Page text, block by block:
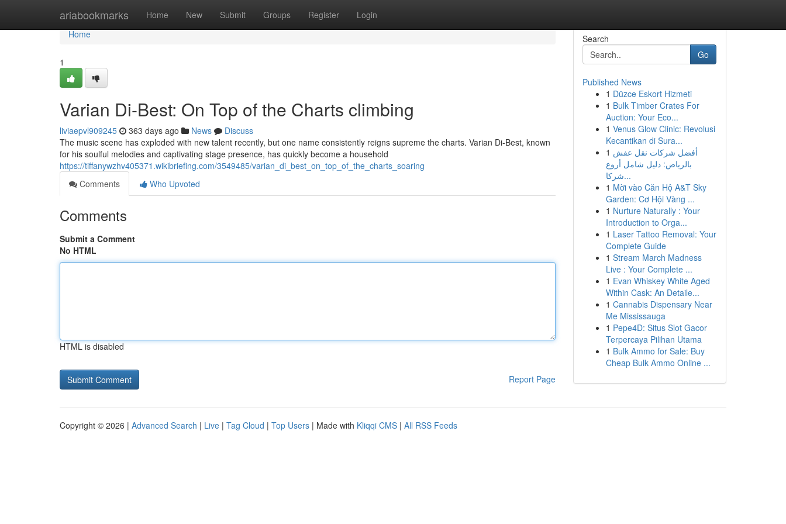
ariabookmarks Home New Submit Groups Register Login
Home
Home
1
Varian Di-Best: On Top of the Charts climbing
liviaepvl909245 363 days ago News
Discuss
The music scene has exploded with new talent recently, but one name consistently reigns supreme the charts. Varian Di-Best, known
for his soulful melodies and captivating stage presence, has quickly become a household
https://tiffanywzhv405371.wikibriefing.com/3549485/varian_di_best_on_top_of_the_charts_soaring
Comments
Who Upvoted
Comments
Submit a Comment
No HTML
HTML is disabled
Report Page
Search
Go
Published News
1 Düzce Eskort Hizmeti
1 Bulk Timber Crates For
Auction: Your Eco...
1 Venus Glow Clinic: Revolusi
Kecantikan di Sura...
1 أفضل شركات نقل عفش
بالرياض: دليل شامل أروع
شركا...
1 Mời vào Căn Hộ A&T Sky
Garden: Cơ Hội Vàng ...
1 Nurture Naturally : Your
Introduction to Orga...
1 Laser Tattoo Removal: Your
Complete Guide
1 Stream March Madness
Live : Your Complete ...
1 Evan Whiskey White Aged
Within Cask: An Detaile...
1 Cannabis Dispensary Near
Me Mississauga
1 Pepe4D: Situs Slot Gacor
Terpercaya Pilihan Utama
1 Bulk Ammo for Sale: Buy
Cheap Bulk Ammo Online ...
Copyright © 2026 | Advanced Search | Live | Tag Cloud | Top Users | Made with Kliqqi CMS | All RSS Feeds